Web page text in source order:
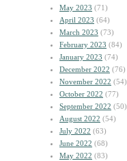
May 2023 (71)
April 2023 (64)
March 2023 (73)
February 2023 (84)
January 2023 (74)
December 2022 (76)
November 2022 (54)
October 2022 (77)
September 2022 (50)
August 2022 (54)
July 2022 (63)
June 2022 (68)
May 2022 (83)